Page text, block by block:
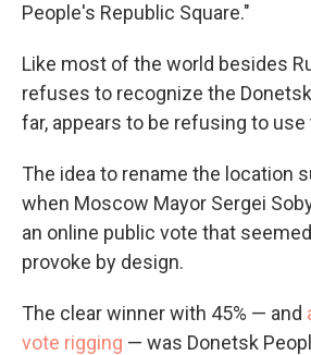
People's Republic Square."
Like most of the world besides
refuses to recognize the
far, appears to be refusing to
The idea to rename the location
when Moscow Mayor Sergei
an online public vote that
provoke by design.
The clear winner with 45% — and
vote rigging — was Donetsk